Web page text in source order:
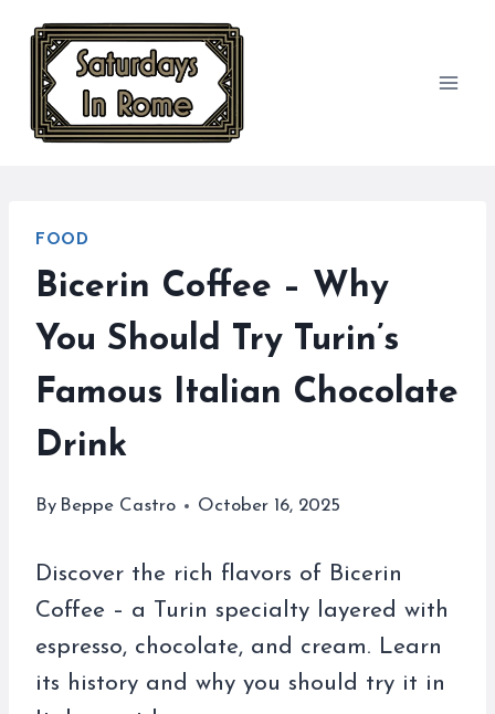
content
FOOD
Bicerin Coffee – Why
You Should Try Turin’s
Famous Italian Chocolate
Drink
By Beppe Castro October 16, 2025
Discover the rich flavors of Bicerin
Coffee – a Turin specialty layered with
espresso, chocolate, and cream. Learn
its history and why you should try it in